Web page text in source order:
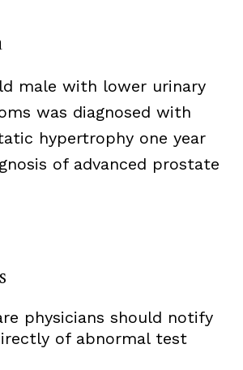
male with lower urinary
was diagnosed with
hypertrophy one year
of advanced prostate
physicians should notify
of abnormal test